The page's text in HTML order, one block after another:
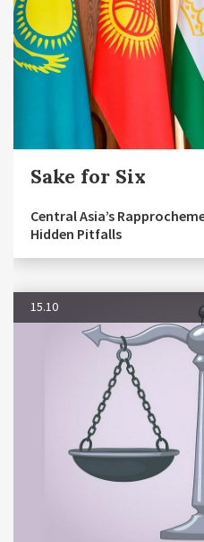
Sake for Six
Central Asia’s
Hidden Pitfalls
15.10